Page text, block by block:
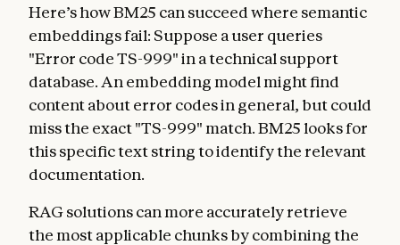
Here’s how BM25 can succeed where semantic
embeddings fail: Suppose a user queries
"Error code TS-999" in a technical support
database. An embedding model might find
content about error codes in general, but could
miss the exact "TS-999" match. BM25 looks for
this specific text string to identify the relevant
documentation.
RAG solutions can more accurately retrieve
the most applicable chunks by combining the